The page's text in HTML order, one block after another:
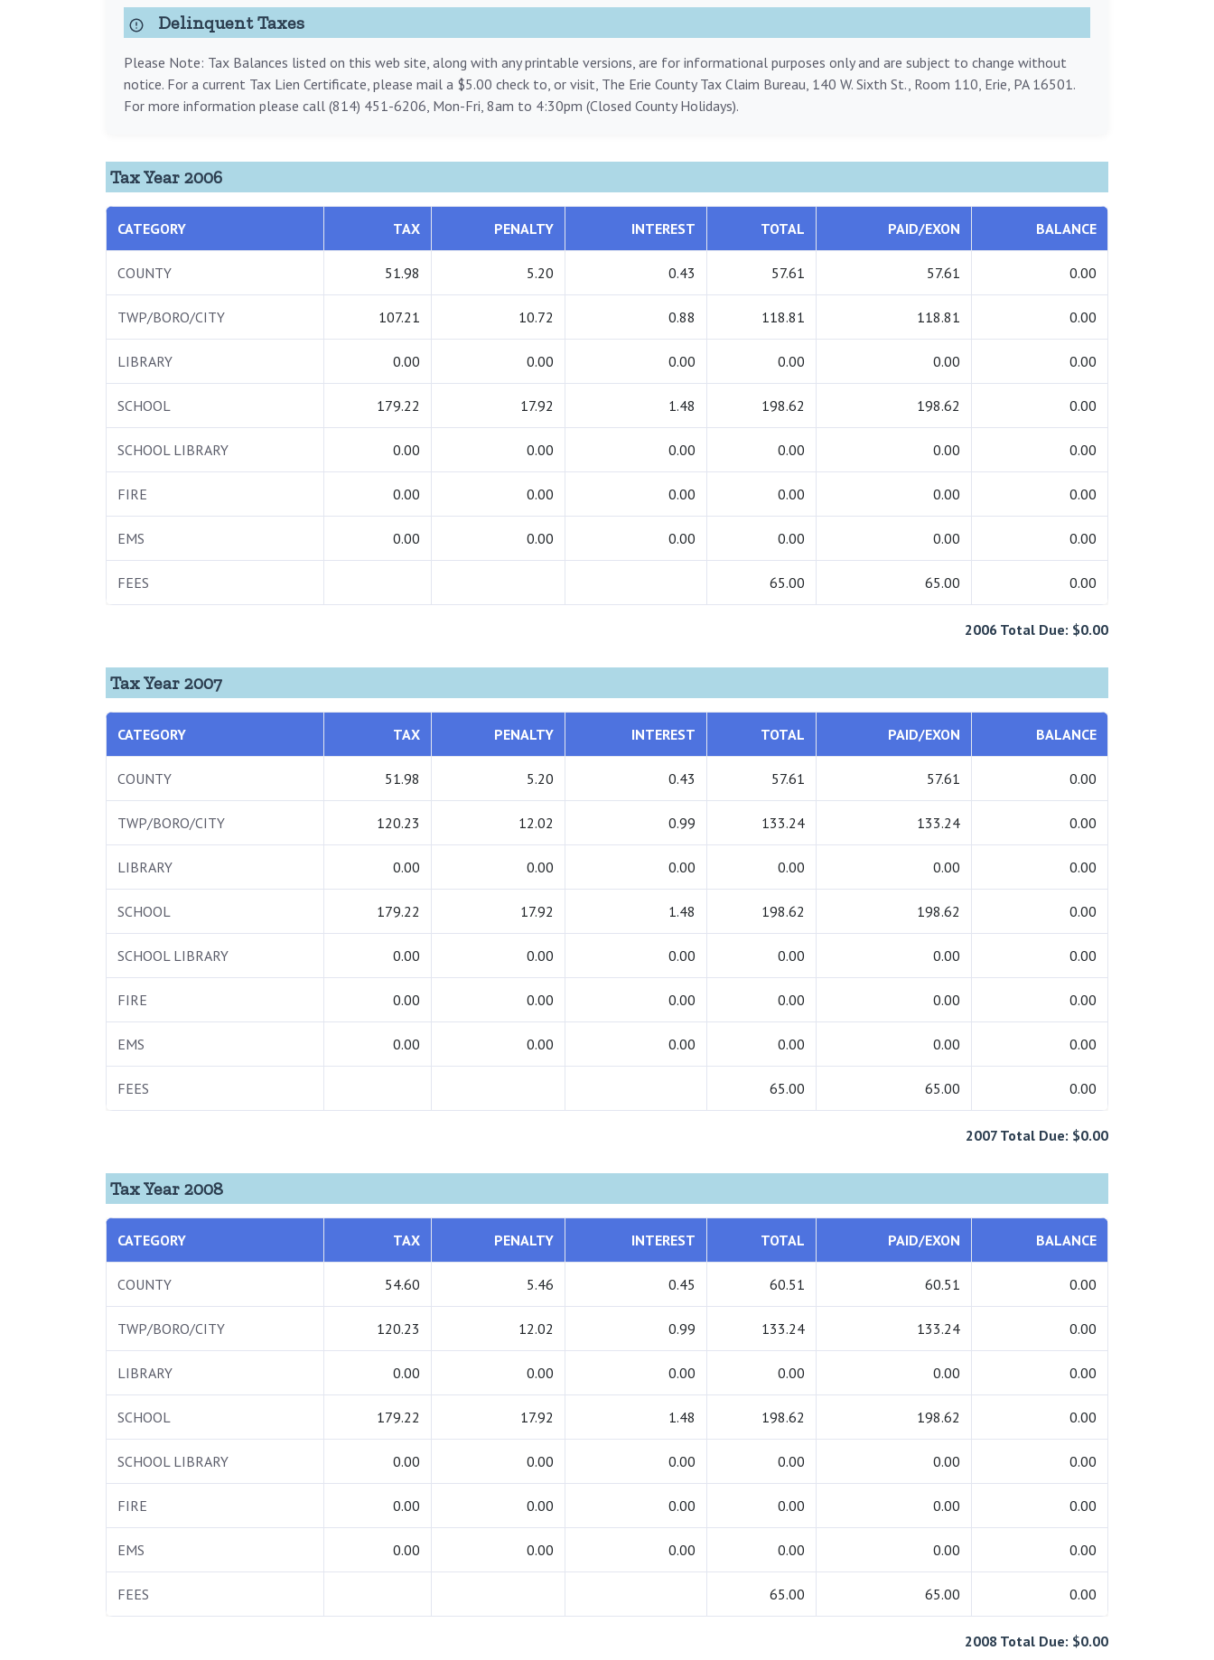
Delinquent Taxes
Please Note: Tax Balances listed on this web site, along with any printable versions, are for informational purposes only and are subject to change without
notice. For a current Tax Lien Certificate, please mail a $5.00 check to, or visit, The Erie County Tax Claim Bureau, 140 W. Sixth St., Room 110, Erie, PA 16501.
For more information please call (814) 451-6206, Mon-Fri, 8am to 4:30pm (Closed County Holidays).
Tax Year 2006
CATEGORY TAX PENALTY INTEREST TOTAL PAID/EXON BALANCE
COUNTY 51.98 5.20 0.43 57.61 57.61 0.00
TWP/BORO/CITY 107.21 10.72 0.88 118.81 118.81 0.00
LIBRARY 0.00 0.00 0.00 0.00 0.00 0.00
SCHOOL 179.22 17.92 1.48 198.62 198.62 0.00
SCHOOL LIBRARY 0.00 0.00 0.00 0.00 0.00 0.00
FIRE 0.00 0.00 0.00 0.00 0.00 0.00
EMS 0.00 0.00 0.00 0.00 0.00 0.00
FEES 65.00 65.00 0.00
2006 Total Due: $0.00
Tax Year 2007
CATEGORY TAX PENALTY INTEREST TOTAL PAID/EXON BALANCE
COUNTY 51.98 5.20 0.43 57.61 57.61 0.00
TWP/BORO/CITY 120.23 12.02 0.99 133.24 133.24 0.00
LIBRARY 0.00 0.00 0.00 0.00 0.00 0.00
SCHOOL 179.22 17.92 1.48 198.62 198.62 0.00
SCHOOL LIBRARY 0.00 0.00 0.00 0.00 0.00 0.00
FIRE 0.00 0.00 0.00 0.00 0.00 0.00
EMS 0.00 0.00 0.00 0.00 0.00 0.00
FEES 65.00 65.00 0.00
2007 Total Due: $0.00
Tax Year 2008
CATEGORY TAX PENALTY INTEREST TOTAL PAID/EXON BALANCE
COUNTY 54.60 5.46 0.45 60.51 60.51 0.00
TWP/BORO/CITY 120.23 12.02 0.99 133.24 133.24 0.00
LIBRARY 0.00 0.00 0.00 0.00 0.00 0.00
SCHOOL 179.22 17.92 1.48 198.62 198.62 0.00
SCHOOL LIBRARY 0.00 0.00 0.00 0.00 0.00 0.00
FIRE 0.00 0.00 0.00 0.00 0.00 0.00
EMS 0.00 0.00 0.00 0.00 0.00 0.00
FEES 65.00 65.00 0.00
2008 Total Due: $0.00